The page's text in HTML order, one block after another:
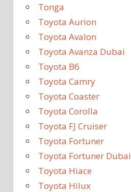
Tonga
Toyota Aurion
Toyota Avalon
Toyota Avanza Dubai
Toyota B6
Toyota Camry
Toyota Coaster
Toyota Corolla
Toyota FJ Cruiser
Toyota Fortuner
Toyota Fortuner Dubai
Toyota Hiace
Toyota Hilux